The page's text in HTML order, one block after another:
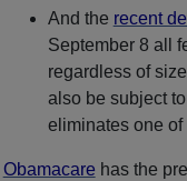
And the recent
September 8 all
regardless of
also be subject
eliminates one
Obamacare has the